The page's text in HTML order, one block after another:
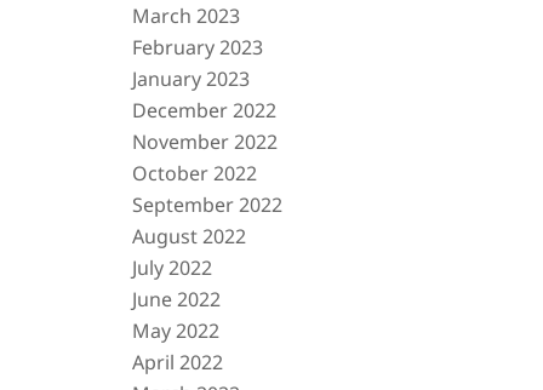
March 2023
February 2023
January 2023
December 2022
November 2022
October 2022
September 2022
August 2022
July 2022
June 2022
May 2022
April 2022